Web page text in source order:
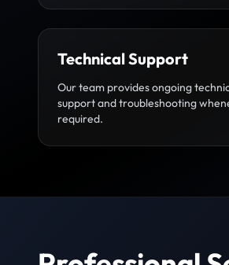
Technical Support
Our team provides ongoing
support and troubleshooting
required.